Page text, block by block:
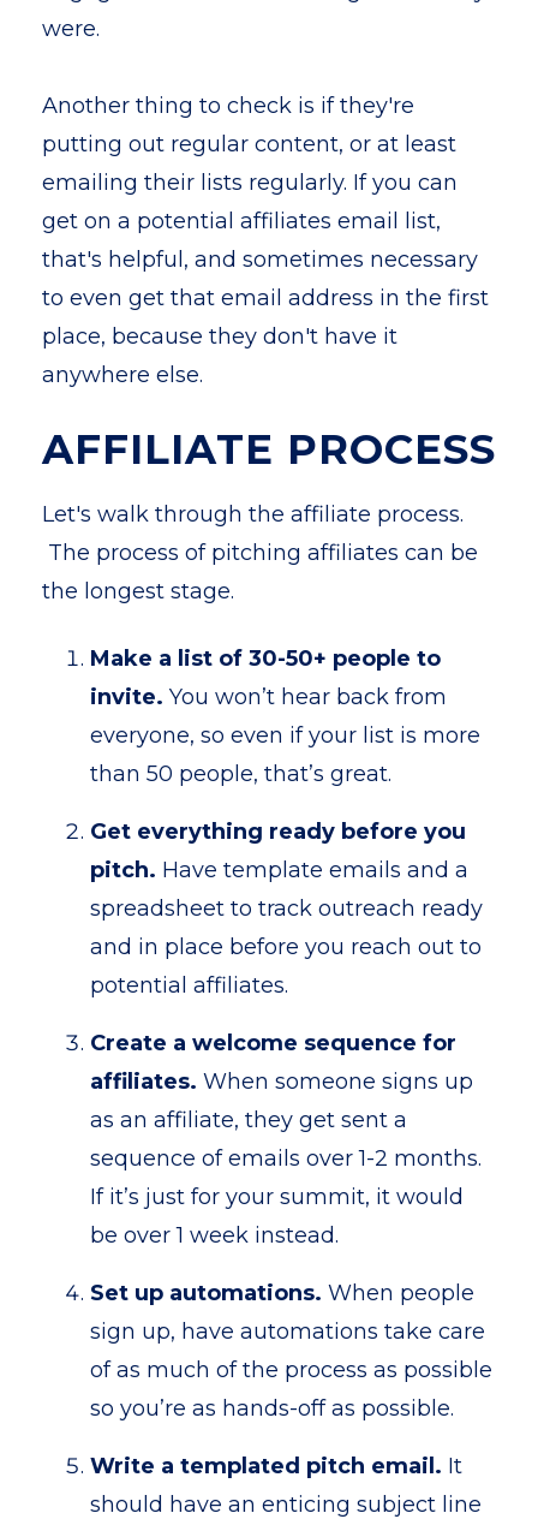
were.
Another thing to check is if they're
putting out regular content, or at least
emailing their lists regularly. If you can
get on a potential affiliates email list,
that's helpful, and sometimes necessary
to even get that email address in the first
place, because they don't have it
anywhere else.
AFFILIATE PROCESS
Let's walk through the affiliate process.
The process of pitching affiliates can be
the longest stage.
Make a list of 30-50+ people to
invite. You won’t hear back from
everyone, so even if your list is more
than 50 people, that’s great.
Get everything ready before you
pitch. Have template emails and a
spreadsheet to track outreach ready
and in place before you reach out to
potential affiliates.
Create a welcome sequence for
affiliates. When someone signs up
as an affiliate, they get sent a
sequence of emails over 1-2 months.
If it’s just for your summit, it would
be over 1 week instead.
Set up automations. When people
sign up, have automations take care
of as much of the process as possible
so you’re as hands-off as possible.
Write a templated pitch email. It
should have an enticing subject line